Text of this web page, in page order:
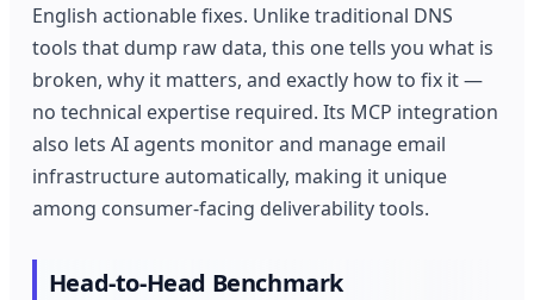
English actionable fixes. Unlike traditional DNS
tools that dump raw data, this one tells you what is
broken, why it matters, and exactly how to fix it —
no technical expertise required. Its MCP integration
also lets AI agents monitor and manage email
infrastructure automatically, making it unique
among consumer-facing deliverability tools.
Head-to-Head Benchmark